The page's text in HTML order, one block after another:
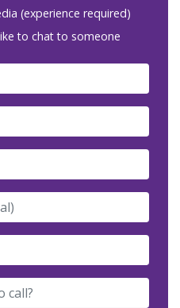
(experience required)
to chat to someone